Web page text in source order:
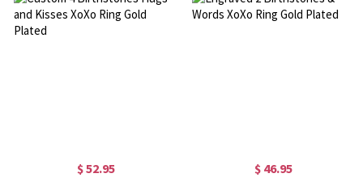
$ 52.95 $ 46.95